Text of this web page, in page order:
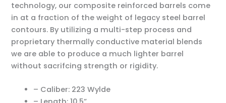
technology, our composite reinforced barrels come
in at a fraction of the weight of legacy steel barrel
contours. By utilizing a multi-step process and
proprietary thermally conductive material blends
we are able to produce a much lighter barrel
without sacrifcing strength or rigidity.
– Caliber: 223 Wylde